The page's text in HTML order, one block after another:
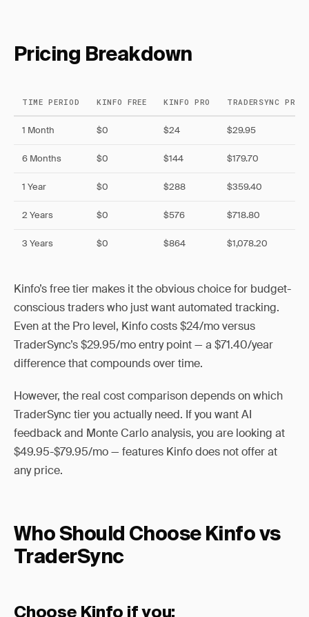
Pricing Breakdown
TIME PERIOD KINFO FREE KINFO PRO TRADERSYNC PRO
1 Month $0 $24 $29.95
6 Months $0 $144 $179.70
1 Year $0 $288 $359.40
2 Years $0 $576 $718.80
3 Years $0 $864 $1,078.20
Kinfo’s free tier makes it the obvious choice for budget-
conscious traders who just want automated tracking.
Even at the Pro level, Kinfo costs $24/mo versus
TraderSync’s $29.95/mo entry point — a $71.40/year
difference that compounds over time.
However, the real cost comparison depends on which
TraderSync tier you actually need. If you want AI
feedback and Monte Carlo analysis, you are looking at
$49.95-$79.95/mo — features Kinfo does not offer at
any price.
Who Should Choose Kinfo vs
TraderSync
Choose Kinfo if you: